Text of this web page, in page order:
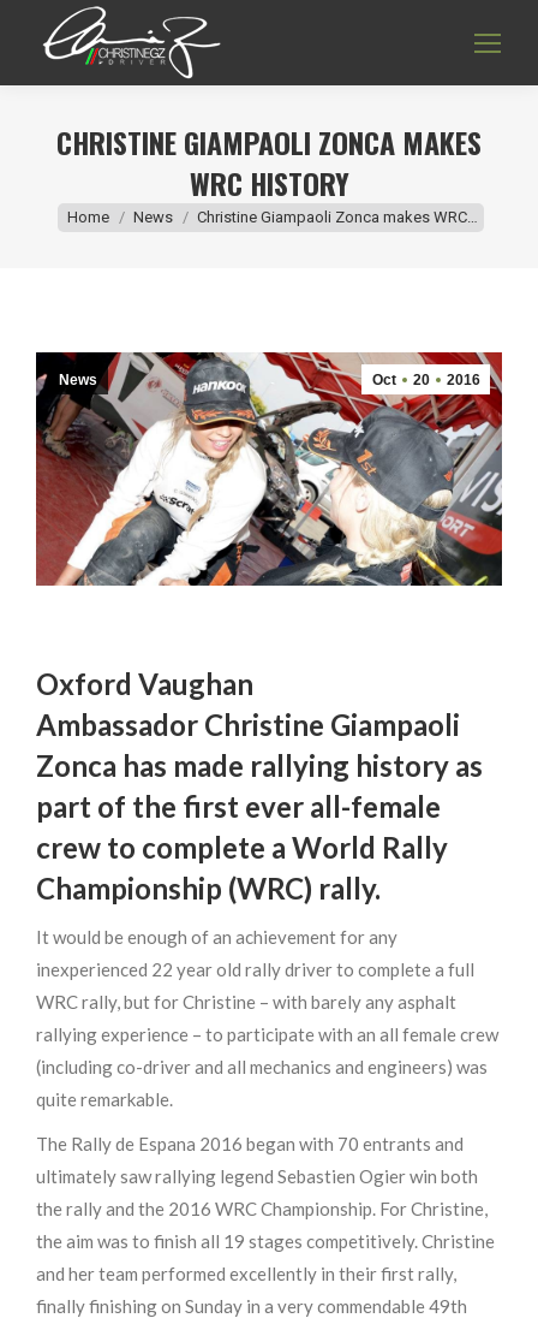
CHRISTINE GIAMPAOLI ZONCA MAKES
WRC HISTORY
You are here:
Home News Christine Giampaoli Zonca makes WRC…
Oct 20 2016
News
Oxford Vaughan
Ambassador Christine Giampaoli
Zonca has made rallying history as
part of the first ever all-female
crew to complete a World Rally
Championship (WRC) rally.
It would be enough of an achievement for any
inexperienced 22 year old rally driver to complete a full
WRC rally, but for Christine – with barely any asphalt
rallying experience – to participate with an all female crew
(including co-driver and all mechanics and engineers) was
quite remarkable.
The Rally de Espana 2016 began with 70 entrants and
ultimately saw rallying legend Sebastien Ogier win both
the rally and the 2016 WRC Championship. For Christine,
the aim was to finish all 19 stages competitively. Christine
and her team performed excellently in their first rally,
finally finishing on Sunday in a very commendable 49th